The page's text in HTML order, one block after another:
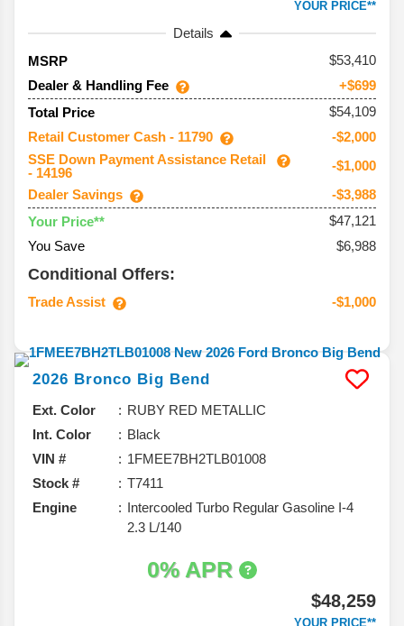
YOUR PRICE**
Details
MSRP
53,410
Dealer & Handling Fee
+$699
Total Price
$54,109
Retail Customer Cash - 11790
-$2,000
SSE Down Payment Assistance Retail
- 14196
-$1,000
Dealer Savings
-$3,988
Your Price**
$47,121
You Save
$6,988
Conditional Offers:
Trade Assist -$1,000
2026 Bronco Big Bend
Ext. Color
RUBY RED METALLIC
Int. Color
Black
VIN #
1FMEE7BH2TLB01008
Stock #
T7411
Engine
Intercooled Turbo Regular Gasoline I-4
2.3 L/140
0% APR
$48,259
YOUR PRICE**